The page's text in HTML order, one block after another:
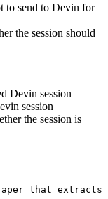
to send to Devin for
the session should
Devin session
session
the session is
that